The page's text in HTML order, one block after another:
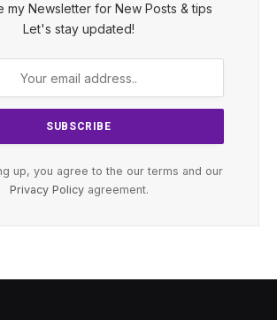
my Newsletter for New Posts & tips
Let's stay updated!
up, you agree to the our terms and our
Privacy Policyagreement.